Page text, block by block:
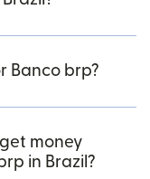
Banco brp?
money
in Brazil?